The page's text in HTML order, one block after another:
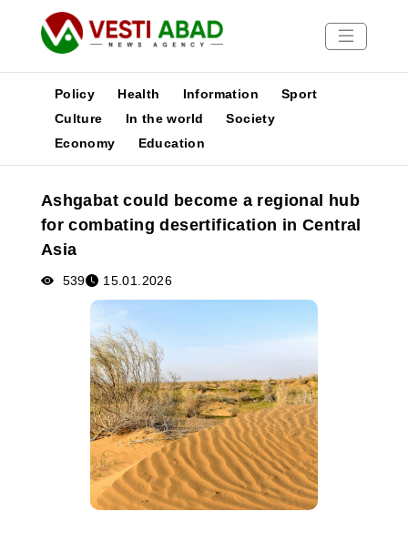
News
Media
Poster
Policy Health Information
Sport
Culture
In the world
Society
Economy
Education
Ashgabat could become a regional hub
for combating desertification in Central
Asia
539 15.01.2026